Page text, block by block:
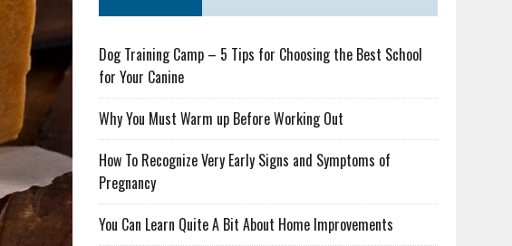
Dog Training Camp – 5 Tips for Choosing the Best School
for Your Canine
Why You Must Warm up Before Working Out
How To Recognize Very Early Signs and Symptoms of
Pregnancy
You Can Learn Quite A Bit About Home Improvements